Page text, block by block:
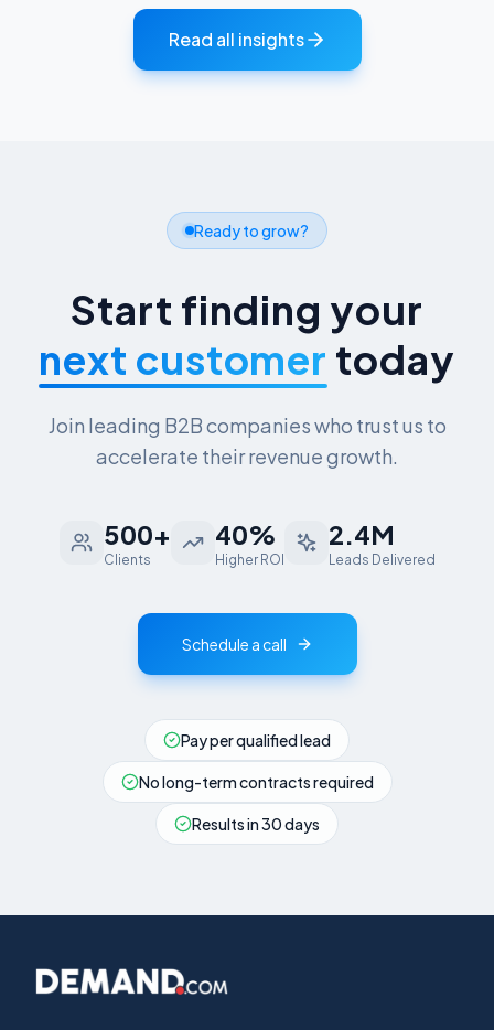
Read all insights
Ready to grow?
Start finding your
next customer today
Join leading B2B companies who trust us to
accelerate their revenue growth.
500+
Clients
40%
Higher ROI
2.4M
Leads Delivered
Schedule a call
Pay per qualified lead
No long-term contracts required
Results in 30 days